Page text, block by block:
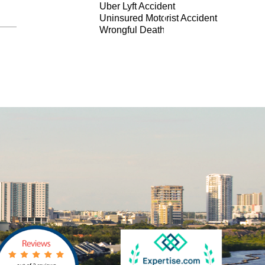
Uber Lyft Accident
Uninsured Motorist Accident
Wrongful Death